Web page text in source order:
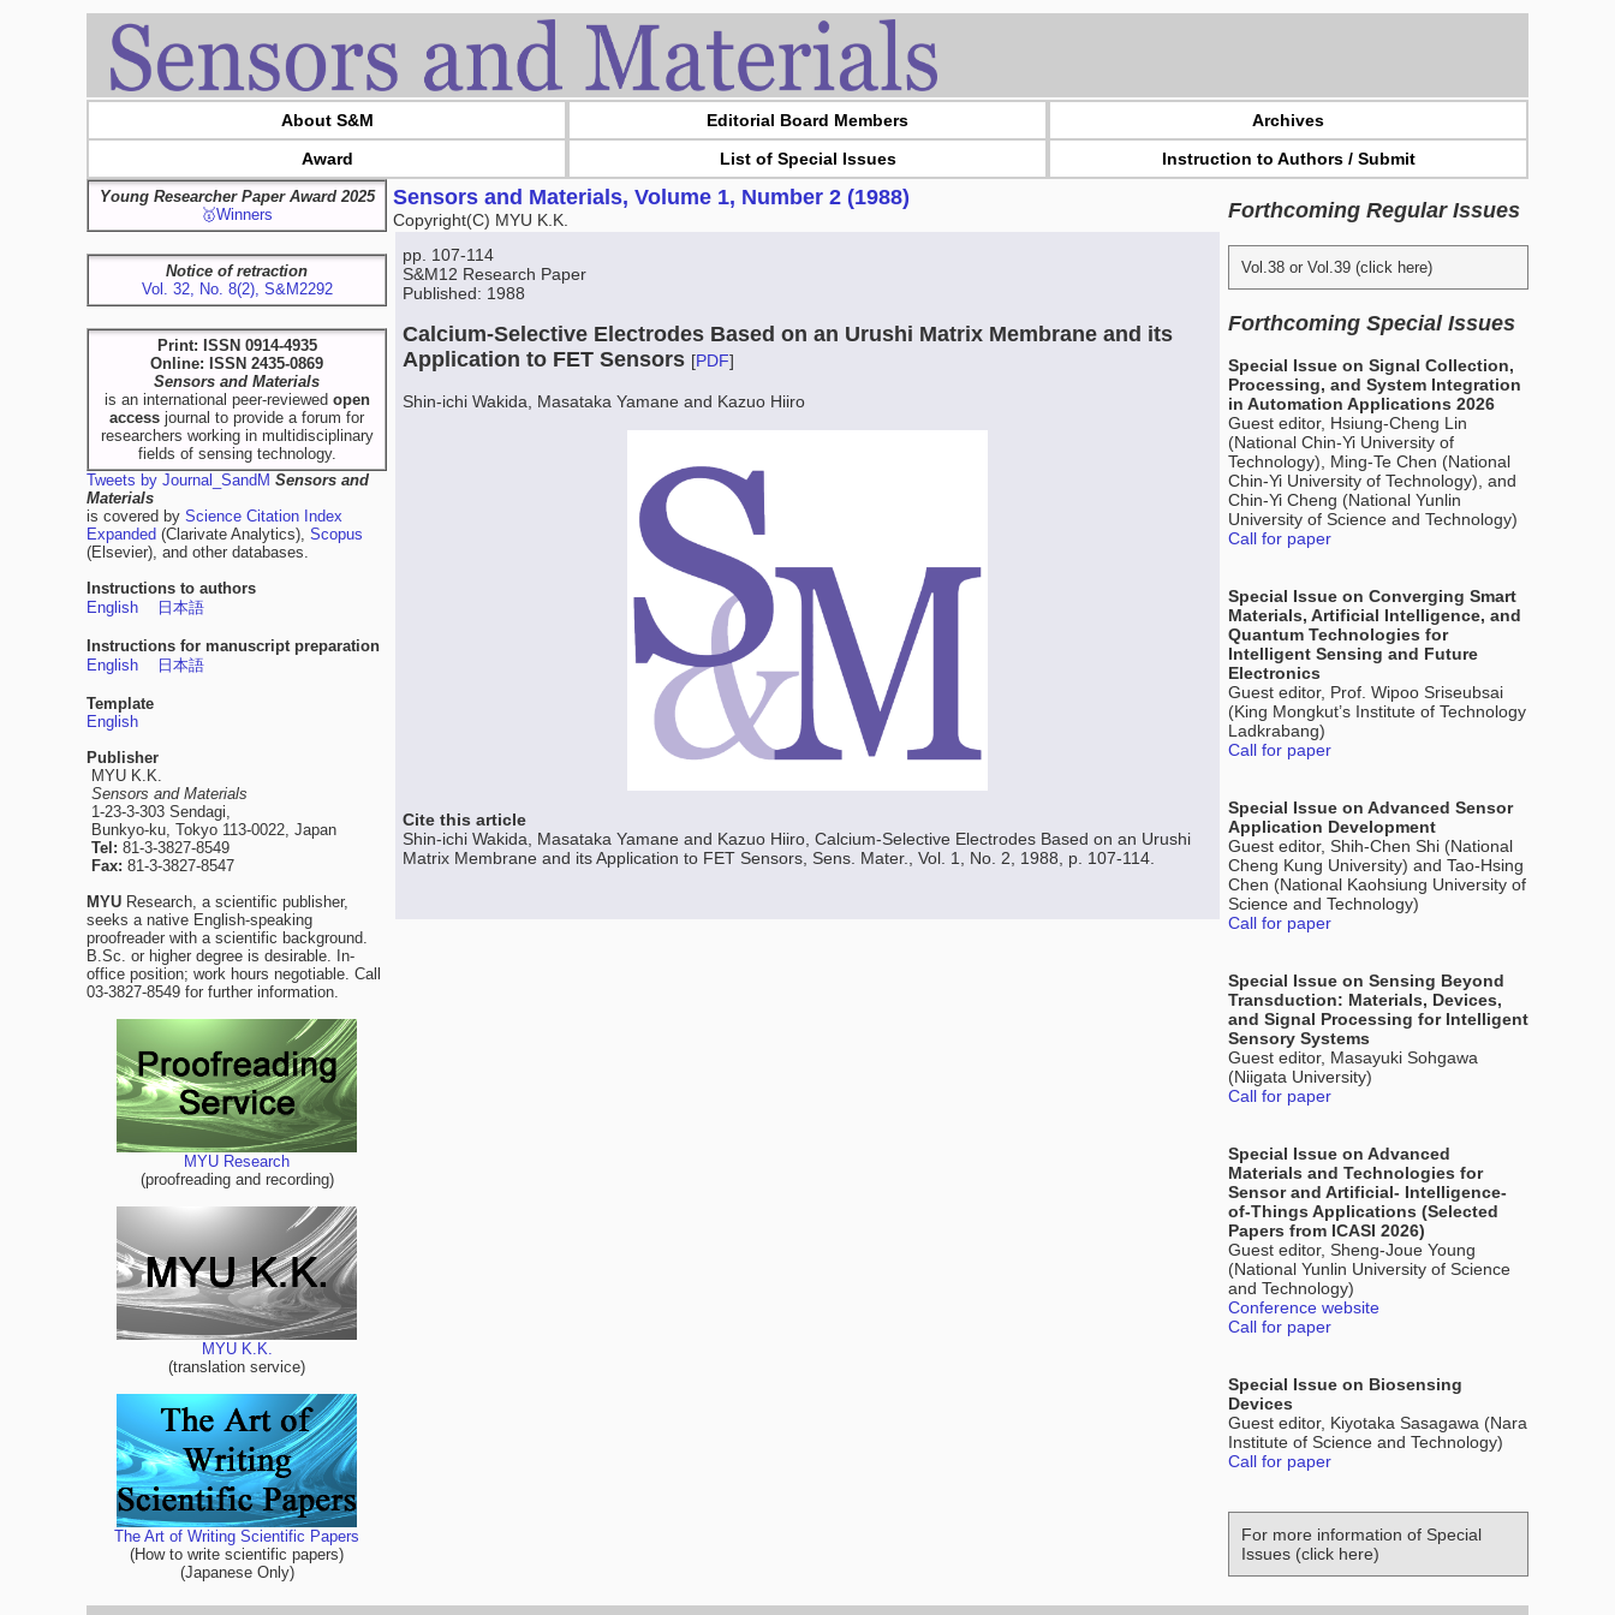
About S&M Editorial Board Members
Archives
Award
List of Special Issues Instruction to Authors / Submit
Young Researcher Paper Award 2025
🥇Winners
Notice of retraction
Vol. 32, No. 8(2), S&M2292
Print: ISSN 0914-4935
Online: ISSN 2435-0869
Sensors and Materials
is an international peer-reviewed open
access journal to provide a forum for
researchers working in multidisciplinary
fields of sensing technology.
Tweets by Journal_SandM Sensors and
Materials
is covered by Science Citation Index
Expanded (Clarivate Analytics), Scopus
(Elsevier), and other databases.
Instructions to authors
English
日本語
Instructions for manuscript preparation
English
日本語
Template
English
Publisher
MYU K.K.
Sensors and Materials
1-23-3-303 Sendagi,
Bunkyo-ku, Tokyo 113-0022, Japan
Tel: 81-3-3827-8549
Fax: 81-3-3827-8547
MYU Research, a scientific publisher,
seeks a native English-speaking
proofreader with a scientific background.
B.Sc. or higher degree is desirable. In-
office position; work hours negotiable. Call
03-3827-8549 for further information.
MYU Research
(proofreading and recording)
MYU K.K.
(translation service)
The Art of Writing Scientific Papers
(How to write scientific papers)
(Japanese Only)
Sensors and Materials, Volume 1, Number 2 (1988)
Copyright(C) MYU K.K.
pp. 107-114
S&M12 Research Paper
Published: 1988
Calcium-Selective Electrodes Based on an Urushi Matrix Membrane and its
Application to FET Sensors [PDF]
Shin-ichi Wakida, Masataka Yamane and Kazuo Hiiro
Cite this article
Shin-ichi Wakida, Masataka Yamane and Kazuo Hiiro, Calcium-Selective Electrodes Based on an Urushi
Matrix Membrane and its Application to FET Sensors, Sens. Mater., Vol. 1, No. 2, 1988, p. 107-114.
Forthcoming Regular Issues
Vol.38 or Vol.39 (click here)
Forthcoming Special Issues
Special Issue on Signal Collection,
Processing, and System Integration
in Automation Applications 2026
Guest editor, Hsiung-Cheng Lin
(National Chin-Yi University of
Technology), Ming-Te Chen (National
Chin-Yi University of Technology), and
Chin-Yi Cheng (National Yunlin
University of Science and Technology)
Call for paper
Special Issue on Converging Smart
Materials, Artificial Intelligence, and
Quantum Technologies for
Intelligent Sensing and Future
Electronics
Guest editor, Prof. Wipoo Sriseubsai
(King Mongkut’s Institute of Technology
Ladkrabang)
Call for paper
Special Issue on Advanced Sensor
Application Development
Guest editor, Shih-Chen Shi (National
Cheng Kung University) and Tao-Hsing
Chen (National Kaohsiung University of
Science and Technology)
Call for paper
Special Issue on Sensing Beyond
Transduction: Materials, Devices,
and Signal Processing for Intelligent
Sensory Systems
Guest editor, Masayuki Sohgawa
(Niigata University)
Call for paper
Special Issue on Advanced
Materials and Technologies for
Sensor and Artificial- Intelligence-
of-Things Applications (Selected
Papers from ICASI 2026)
Guest editor, Sheng-Joue Young
(National Yunlin University of Science
and Technology)
Conference website
Call for paper
Special Issue on Biosensing
Devices
Guest editor, Kiyotaka Sasagawa (Nara
Institute of Science and Technology)
Call for paper
For more information of Special
Issues (click here)